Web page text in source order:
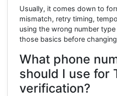
Usually, it comes down to
mismatch, retry timing,
using the wrong number
those basics before
What phone
should I use for
verification?